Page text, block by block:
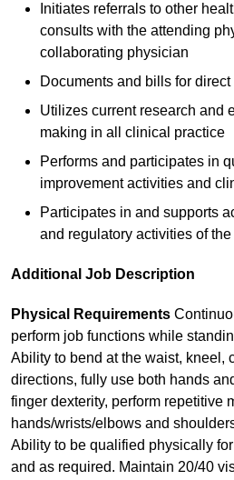
Initiates referrals to other
consults with the attending
collaborating physician
Documents and bills for
Utilizes current research and
making in all clinical practice
Performs and participates in
improvement activities and
Participates in and supports
and regulatory activities of
Additional Job Description
Physical Requirements
perform job functions while
Ability to bend at the waist, kneel,
directions, fully use both hands
finger dexterity, perform repetitive
hands/wrists/elbows and
Ability to be qualified physically
and as required. Maintain 20/40